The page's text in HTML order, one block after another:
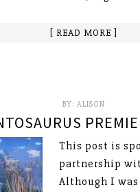
[ READ MORE ]
BY: ALISON
This post is
partnership
Although I